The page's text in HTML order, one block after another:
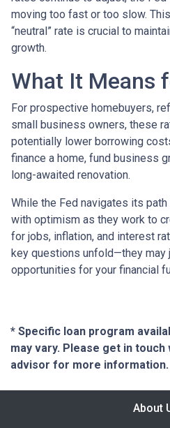
moving too fast or too slow.
“neutral” rate is crucial to
growth.
What It Means
For prospective homebuyers,
small business owners, these
potentially lower borrowing
finance a home, fund business
long-awaited renovation.
While the Fed navigates its
with optimism as they work to
for jobs, inflation, and interest
key questions unfold—they may
opportunities for your financial
* Specific loan program
may vary. Please get in
advisor for more information.
About